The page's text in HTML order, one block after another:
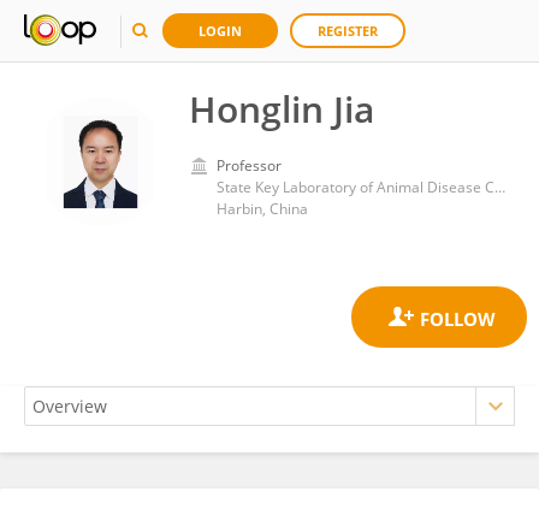
LOGIN REGISTER
Honglin Jia
Professor
State Key Laboratory of Animal Disease Control and Prevention, Harbin Veterinary Research Institute, CAAS Harbin, China
Harbin, China